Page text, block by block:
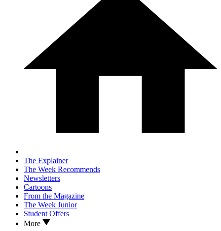
The Explainer
The Week Recommends
Newsletters
Cartoons
From the Magazine
The Week Junior
Student Offers
More